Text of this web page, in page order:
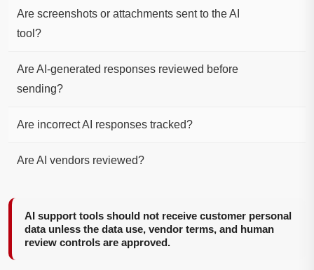
Are screenshots or attachments sent to the AI
tool?
Are AI-generated responses reviewed before
sending?
Are incorrect AI responses tracked?
Are AI vendors reviewed?
AI support tools should not receive customer personal
data unless the data use, vendor terms, and human
review controls are approved.